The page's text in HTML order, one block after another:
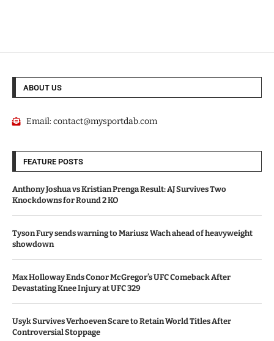
ABOUT US
Email:contact@mysportdab.com
FEATURE POSTS
Anthony Joshua vs Kristian Prenga Result: AJ Survives Two
Knockdowns for Round 2 KO
Tyson Fury sends warning to Mariusz Wach ahead of heavyweight
showdown
Max Holloway Ends Conor McGregor’s UFC Comeback After
Devastating Knee Injury at UFC 329
Usyk Survives Verhoeven Scare to Retain World Titles After
Controversial Stoppage